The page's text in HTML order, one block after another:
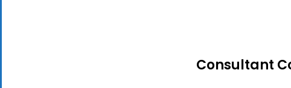
Consultant